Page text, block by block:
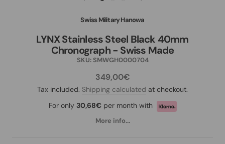
Swiss Military Hanowa
LYNX Stainless Steel Black 40mm
Chronograph - Swiss Made
SKU: SMWGH0000704
349,00€
Tax included. Shipping calculated at checkout.
For only 30,68€ per month with
More info...